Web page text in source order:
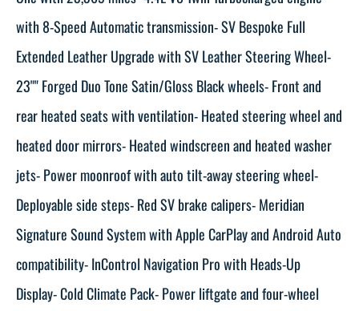
with 8-Speed Automatic transmission- SV Bespoke Full
Extended Leather Upgrade with SV Leather Steering Wheel-
23"" Forged Duo Tone Satin/Gloss Black wheels- Front and
rear heated seats with ventilation- Heated steering wheel and
heated door mirrors- Heated windscreen and heated washer
jets- Power moonroof with auto tilt-away steering wheel-
Deployable side steps- Red SV brake calipers- Meridian
Signature Sound System with Apple CarPlay and Android Auto
compatibility- InControl Navigation Pro with Heads-Up
Display- Cold Climate Pack- Power liftgate and four-wheel